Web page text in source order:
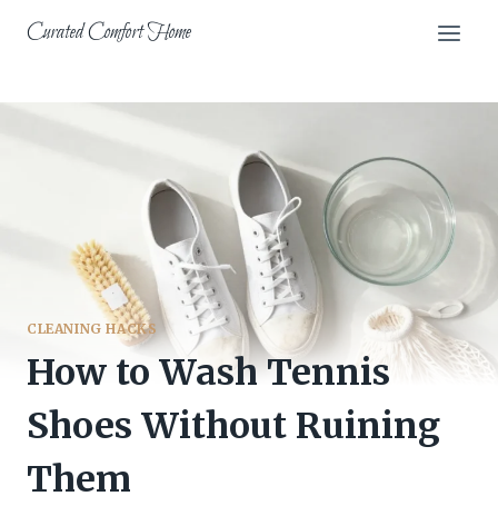
Curated Comfort Home
CLEANING HACKS
How to Wash Tennis
Shoes Without Ruining
Them